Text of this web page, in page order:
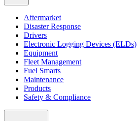
Aftermarket
Disaster Response
Drivers
Electronic Logging Devices (ELDs)
Equipment
Fleet Management
Fuel Smarts
Maintenance
Products
Safety & Compliance